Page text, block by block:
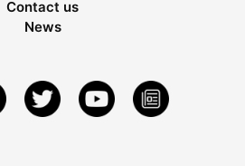
Contact us
News